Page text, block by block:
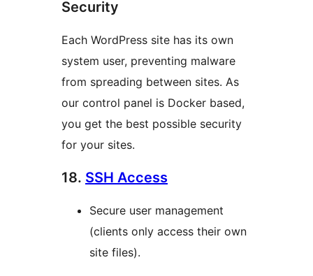
Security
Each WordPress site has its own
system user, preventing malware
from spreading between sites. As
our control panel is Docker based,
you get the best possible security
for your sites.
18. SSH Access
Secure user management
(clients only access their own
site files).